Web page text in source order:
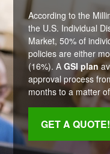
According to the
the U.S. Individual
Market, 50% of
policies are either
(16%). AGSI plan
approval process
months to a matter
GET A QUOTE!